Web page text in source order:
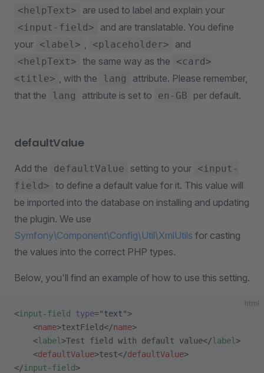
<helpText> are used to label and explain your
<input-field>
and are translatable. You define
your <label> , <placeholder> and
<helpText> the same way as the
<card>
<title> , with the lang
attribute. Please remember,
that the
lang attribute is set to en-GB per default.
defaultValue
Add the defaultValue setting to your <input-
field> to define a default value for it. This value will
be imported into the database on installing and updating
the plugin. We use
Symfony\Component\Config\Util\XmlUtils for casting
the values into the correct PHP types.
Below, you'll find an example of how to use this setting.
html
<input-field type="text">
    <
name>textField</name>
    <
label >Test field with default value</label >
    <
defaultValue>test</defaultValue>
</input-field>